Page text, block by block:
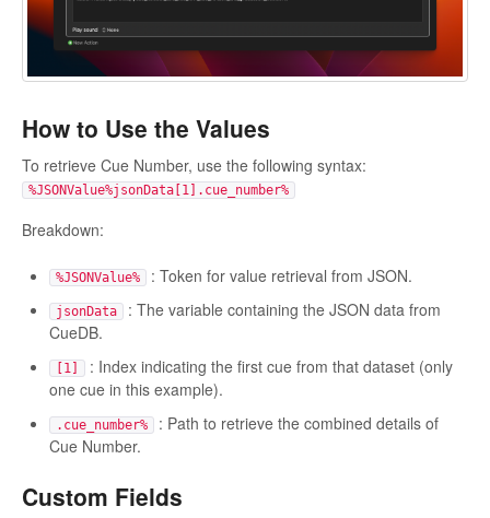
How to Use the Values
To retrieve Cue Number, use the following syntax:
%JSONValue%jsonData[1].cue_number%
Breakdown:
%JSONValue% : Token for value retrieval from JSON.
jsonData
: The variable containing the JSON data from
CueDB.
[1]
: Index indicating the first cue from that dataset (only
one cue in this example).
.cue_number%
: Path to retrieve the combined details of
Cue Number.
Custom Fields